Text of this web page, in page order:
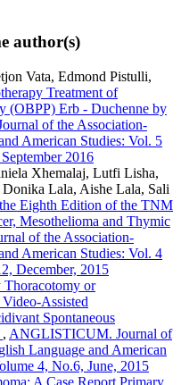
author(s)
Vata, Edmond Pistulli,
Treatment of
(OBPP) Erb - Duchenne by
of the Association-
American Studies: Vol. 5
2016
Xhemalaj, Lutfi Lisha,
Lala, Aishe Lala, Sali
Eighth Edition of the TNM
Mesothelioma and Thymic
of the Association-
American Studies: Vol. 4
December, 2015
or
Assisted
Spontaneous
, ANGLISTICUM. Journal of
Language and American
4, No.6, June, 2015
A Case Report Primary